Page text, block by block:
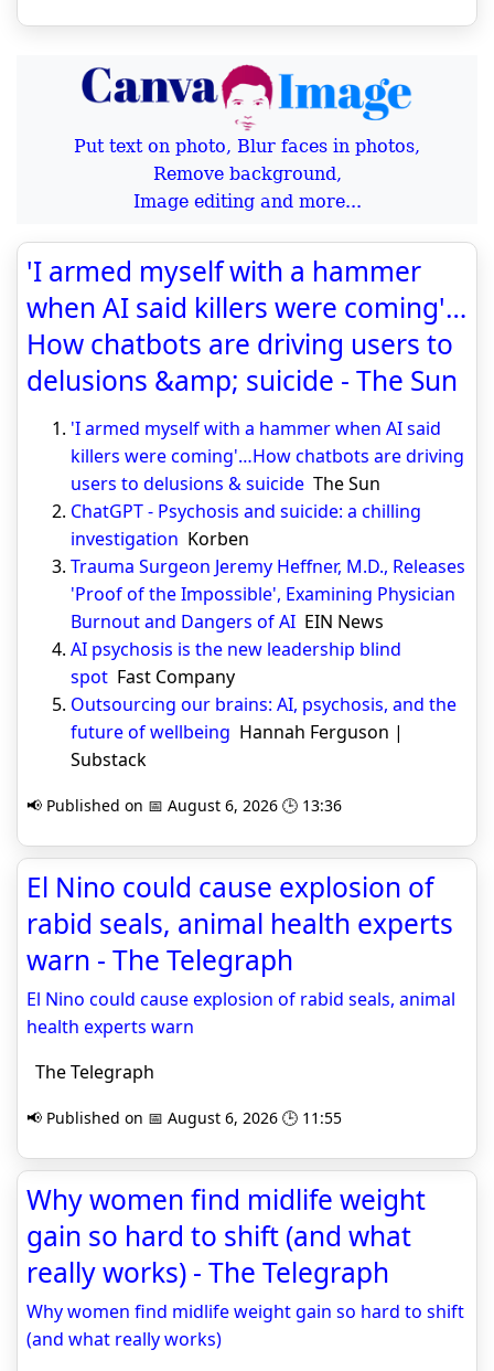
Put text on photo, Blur faces in photos,
Remove background,
Image editing and more...
'I armed myself with a hammer
when AI said killers were coming'…
How chatbots are driving users to
delusions &amp; suicide - The Sun
'I armed myself with a hammer when AI said
killers were coming'…How chatbots are driving
users to delusions & suicide The Sun
ChatGPT - Psychosis and suicide: a chilling
investigation Korben
Trauma Surgeon Jeremy Heffner, M.D., Releases
'Proof of the Impossible', Examining Physician
Burnout and Dangers of AI EIN News
AI psychosis is the new leadership blind
spot Fast Company
Outsourcing our brains: AI, psychosis, and the
future of wellbeing Hannah Ferguson |
Substack
📢 Published on 📅 August 6, 2026 🕒 13:36
El Nino could cause explosion of
rabid seals, animal health experts
warn - The Telegraph
El Nino could cause explosion of rabid seals, animal
health experts warn
The Telegraph
📢 Published on 📅 August 6, 2026 🕒 11:55
Why women find midlife weight
gain so hard to shift (and what
really works) - The Telegraph
Why women find midlife weight gain so hard to shift
(and what really works)